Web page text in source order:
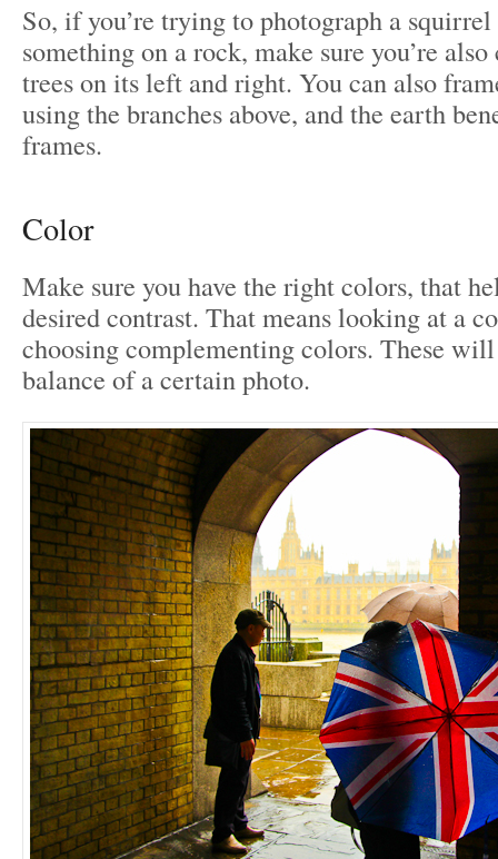
So, if you’re trying to photograph a squirrel
something on a rock, make sure you’re
trees on its left and right. You can also
using the branches above, and the earth
frames.
Color
Make sure you have the right colors, that
desired contrast. That means looking at a
choosing complementing colors. These
balance of a certain photo.